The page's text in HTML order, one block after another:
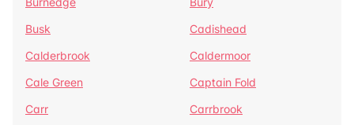
Busk
Cadishead
Calderbrook
Caldermoor
Cale Green
Captain Fold
Carr
Carrbrook